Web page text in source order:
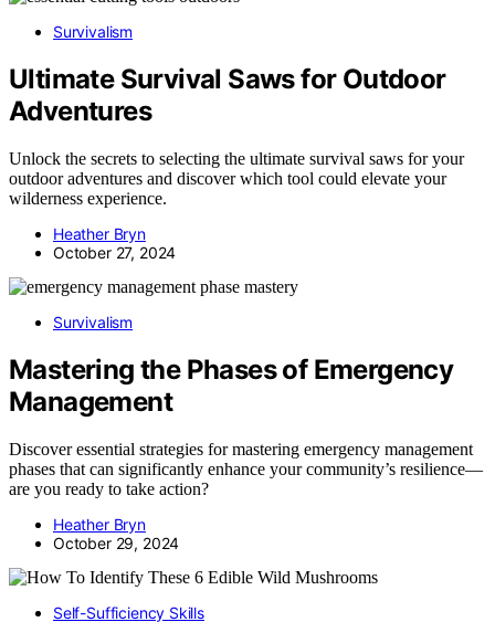
Survivalism
Ultimate Survival Saws for Outdoor
Adventures
Unlock the secrets to selecting the ultimate survival saws for your
outdoor adventures and discover which tool could elevate your
wilderness experience.
Heather Bryn
October 27, 2024
Survivalism
Mastering the Phases of Emergency
Management
Discover essential strategies for mastering emergency management
phases that can significantly enhance your community’s resilience—
are you ready to take action?
Heather Bryn
October 29, 2024
Self-Sufficiency Skills